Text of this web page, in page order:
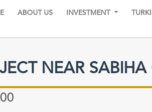
ABOUT US INVESTMENT
NEAR